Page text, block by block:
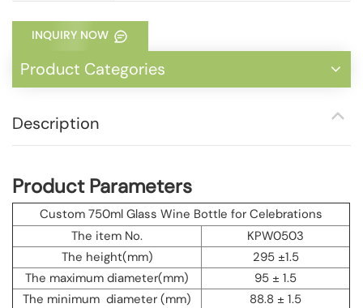
INQUIRY NOW
Product Categories
Description
Product Parameters
Custom 750ml Glass Wine Bottle for Celebrations
The item No.
KPW0503
The height(mm)
295 ±1.5
The maximum diameter(mm)
95 ± 1.5
The minimum diameter (mm)
88.8 ± 1.5